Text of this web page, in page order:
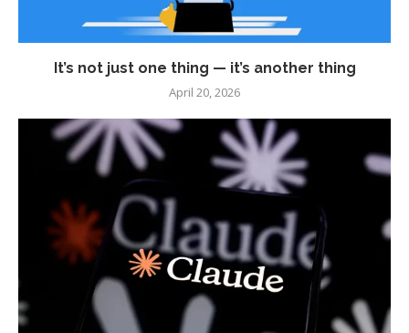
It’s not just one thing — it’s another thing
April 20, 2026